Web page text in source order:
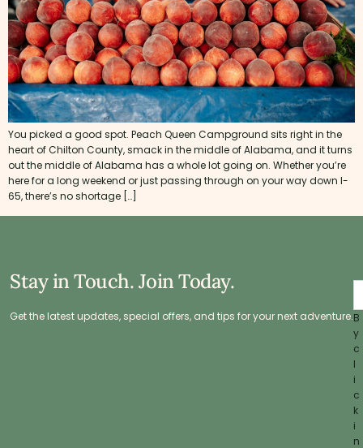
You picked a good spot. Peach Queen Campground sits right in the
heart of Chilton County, smack in the middle of Alabama, and it turns
out the middle of Alabama has a whole lot going on. Whether you’re
here for a long weekend or just passing through on your way down I-
65, there’s no shortage […]
Stay in Touch. Join Today.
Get the latest updates, special offers, and tips for your next adventure.B
y
c
l
i
c
k
i
n